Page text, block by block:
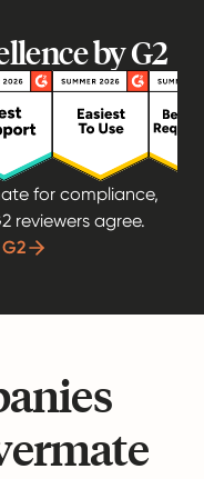
by G2
for compliance,
reviewers agree.